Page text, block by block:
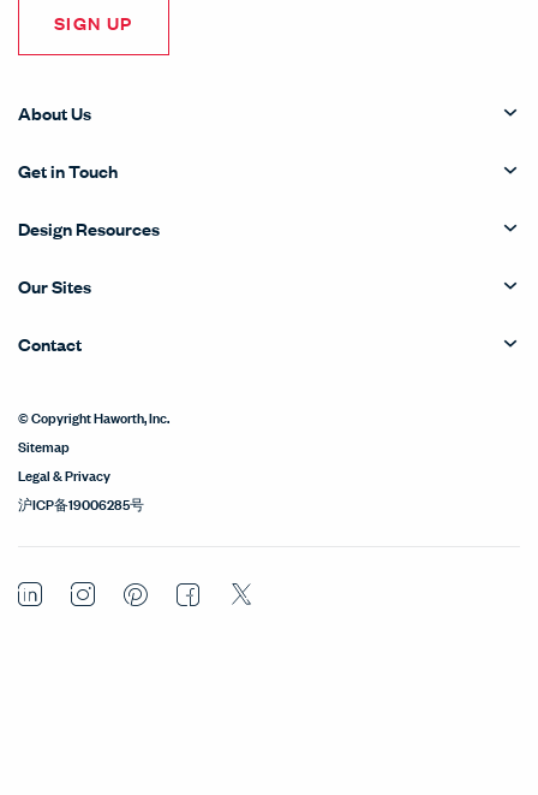
SIGN UP
About Us
Get in Touch
Design Resources
Our Sites
Contact
© Copyright Haworth, Inc.
Sitemap
Legal & Privacy
沪ICP备19006285号
LinkedInInstagramPinterestFacebook